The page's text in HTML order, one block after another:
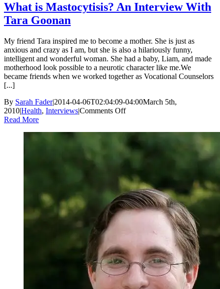
What is Mastocytisis? An Interview With
Tara Goonan
My friend Tara inspired me to become a mother. She is just as
anxious and crazy as I am, but she is also a hilariously funny,
intelligent and wonderful woman. She had a baby, Liam, and made
motherhood look possible to a neurotic character like me.We
became friends when we worked together as Vocational Counselors
[...]
By Sarah Fader|2014-04-06T02:04:09-04:00March 5th,
2010|Health, Interviews|Comments Offon
Mastocytisis?
Goonan
Read More